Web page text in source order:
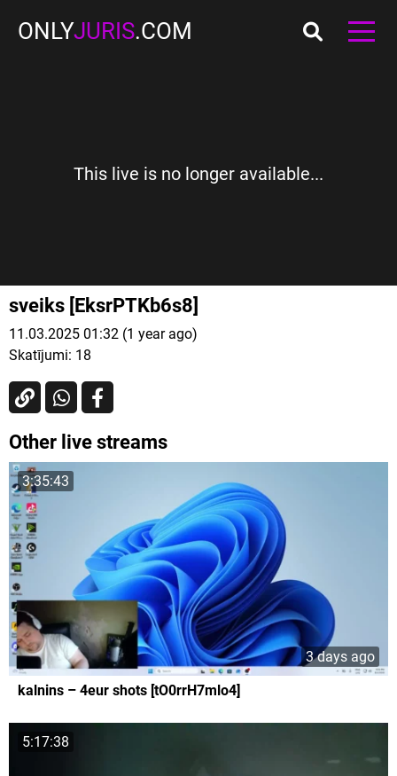
ONLYJURIS.COM
This live is no longer available...
sveiks [EksrPTKb6s8]
11.03.2025 01:32 (1 year ago)
Skatījumi: 18
Other live streams
3:35:43
3 days ago
kalnins – 4eur shots [tO0rrH7mlo4]
5:17:38